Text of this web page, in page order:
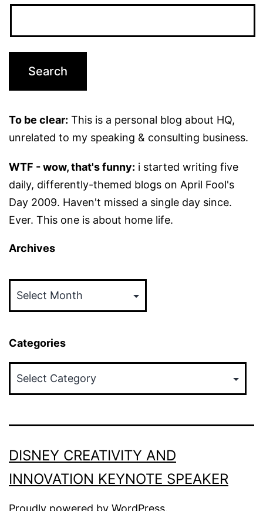
To be clear: This is a personal blog about HQ,
unrelated to my speaking & consulting business.
WTF - wow, that's funny: i started writing five
daily, differently-themed blogs on April Fool's
Day 2009. Haven't missed a single day since.
Ever. This one is about home life.
Archives
Categories
DISNEY CREATIVITY AND
INNOVATION KEYNOTE SPEAKER